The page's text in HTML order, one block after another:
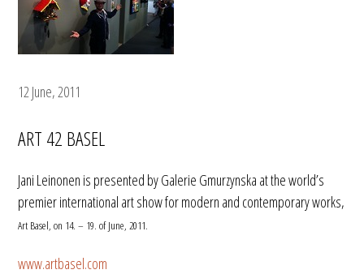
12 June, 2011
ART 42 BASEL
Jani Leinonen is presented by Galerie Gmurzynska at the world’s
premier international art show for modern and contemporary works,
Art Basel, on 14. – 19. of June, 2011.
www.artbasel.com